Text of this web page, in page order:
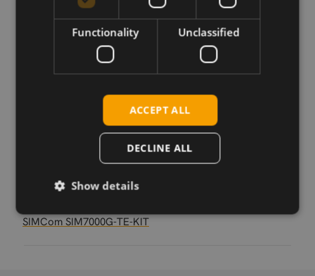
Permanent link
Related products
SIMCom SIM7000E CAT-M1/NB1 SMT
SIMCom SIM7000E CAT-M1/NB1 mPCIe
SIMCom SIM7000G CAT-M/NB-IoT/GSM miniPCIe
SIMCom SIM7000A CAT-M SMT Verizon
SIMCom SIM7000A CAT-M SMT AT&T
SIMCom SIM7000A CAT-M mPCIe
SIMCom SIM7000G-TE-KIT
Functionality Unclassified
ACCEPT ALL
DECLINE ALL
Show details